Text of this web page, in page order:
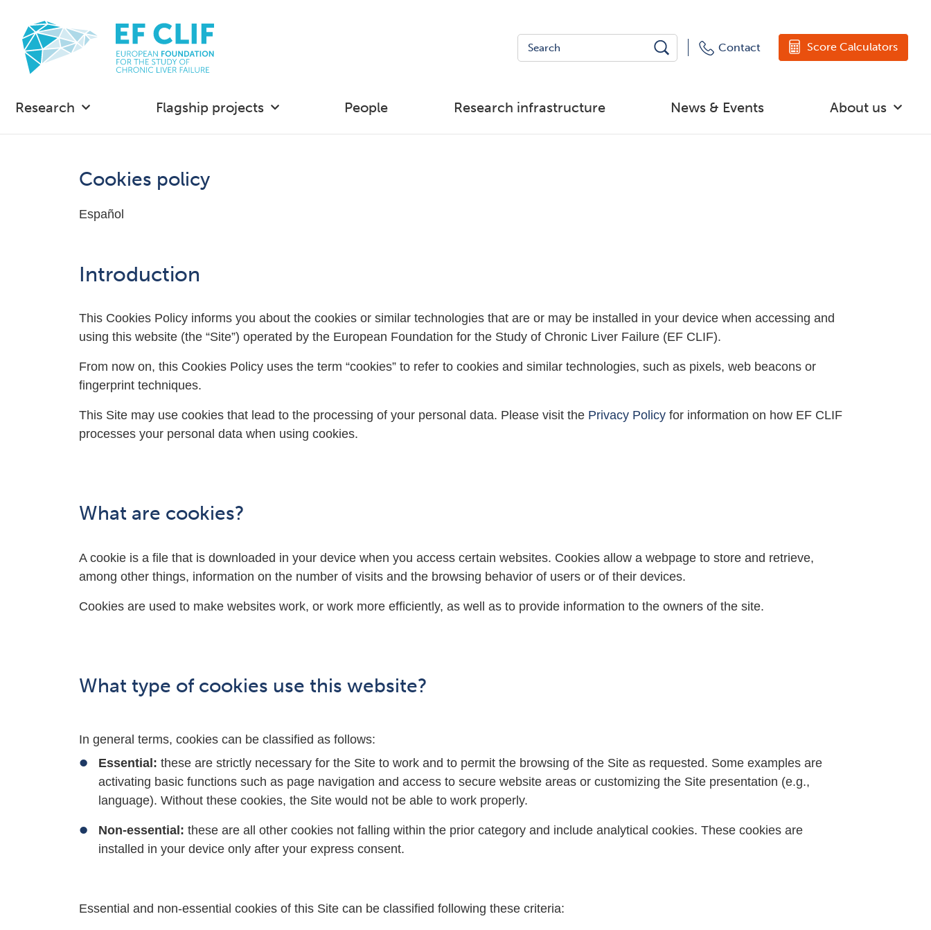
Contact Score Calculators
Research Flagship projects People Research infrastructure News & Events About us
Cookies policy
Español
Introduction
This Cookies Policy informs you about the cookies or similar technologies that are or may be installed in your device when accessing and
using this website (the “Site”) operated by the European Foundation for the Study of Chronic Liver Failure (EF CLIF).
From now on, this Cookies Policy uses the term “cookies” to refer to cookies and similar technologies, such as pixels, web beacons or
fingerprint techniques.
This Site may use cookies that lead to the processing of your personal data. Please visit the Privacy Policy for information on how EF CLIF
processes your personal data when using cookies.
What are cookies?
A cookie is a file that is downloaded in your device when you access certain websites. Cookies allow a webpage to store and retrieve,
among other things, information on the number of visits and the browsing behavior of users or of their devices.
Cookies are used to make websites work, or work more efficiently, as well as to provide information to the owners of the site.
What type of cookies use this website?
In general terms, cookies can be classified as follows:
Essential: these are strictly necessary for the Site to work and to permit the browsing of the Site as requested. Some examples are
activating basic functions such as page navigation and access to secure website areas or customizing the Site presentation (e.g.,
language). Without these cookies, the Site would not be able to work properly.
Non-essential: these are all other cookies not falling within the prior category and include analytical cookies. These cookies are
installed in your device only after your express consent.
Essential and non-essential cookies of this Site can be classified following these criteria: